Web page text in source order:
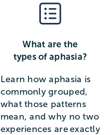
What are the
types of aphasia?
Learn how aphasia is
commonly grouped,
what those patterns
mean, and why no two
experiences are exactly